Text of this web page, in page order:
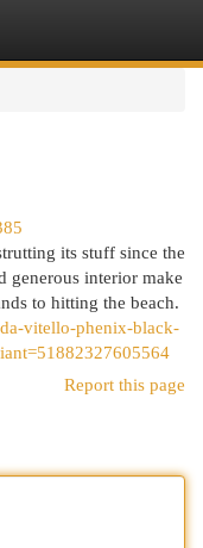
its stuff since the
generous interior make
to hitting the beach.
vitello-phenix-black-
Report this page